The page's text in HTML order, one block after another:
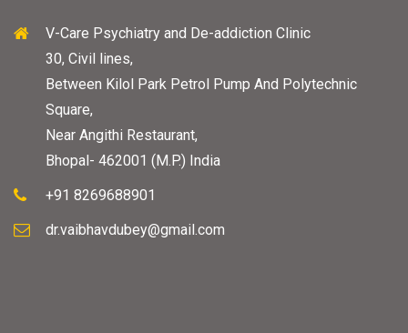
V-Care Psychiatry and De-addiction Clinic
30, Civil lines,
Between Kilol Park Petrol Pump And Polytechnic
Square,
Near Angithi Restaurant,
Bhopal- 462001 (M.P.) India
+91 8269688901
dr.vaibhavdubey@gmail.com